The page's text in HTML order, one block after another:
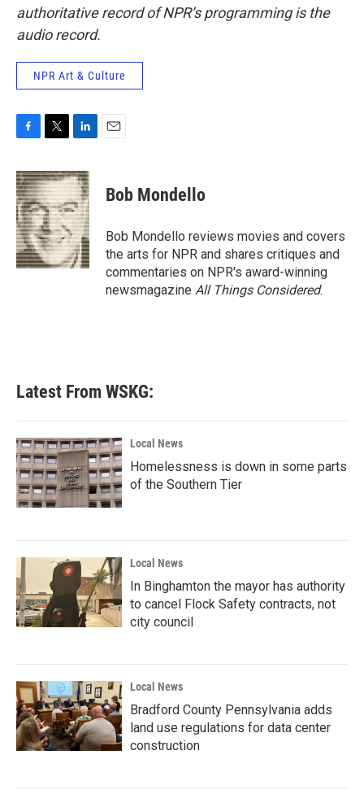
authoritative record of NPR’s programming is the
audio record.
NPR Art & Culture
c
e
b
o
o
k
i
t
t
e
r
n
k
e
d
I
n
Bob Mondello
Bob Mondello reviews movies and covers
the arts for NPR and shares critiques and
commentaries on NPR's award-winning
newsmagazine All Things Considered.
Latest From WSKG:
Local News
Homelessness is down in some parts
of the Southern Tier
Local News
In Binghamton the mayor has authority
to cancel Flock Safety contracts, not
city council
Local News
Bradford County Pennsylvania adds
land use regulations for data center
construction